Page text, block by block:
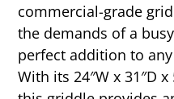
commercial-grade
the demands of a
perfect addition to
With its 24″W x 31″D